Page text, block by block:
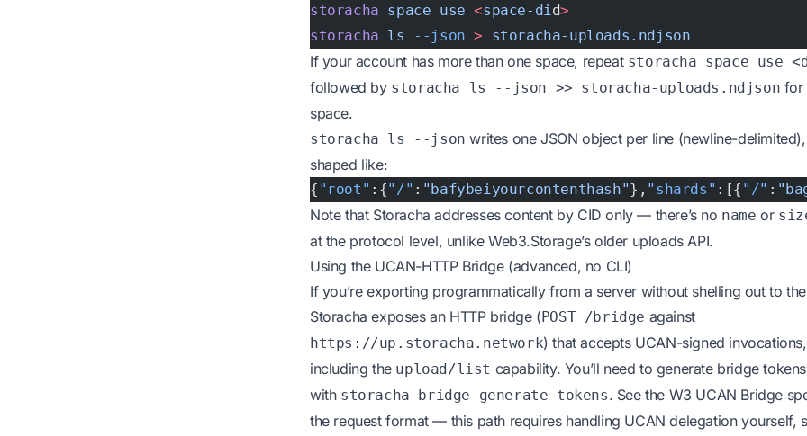
storacha space use <space-di d>
storacha ls --json > storacha-uploads.ndjson
If your account has more than one space, repeat storacha space use
followed by storacha ls --json >> storacha-uploads.ndjson for
space.
storacha ls --json writes one JSON object per line (newline-delimited),
shaped like:
{ "root" :{"/" : "bafybeiyourcontenthash"}, "shards" :[{ "/" :
Note that Storacha addresses content by CID only — there’s no name or
at the protocol level, unlike Web3.Storage’s older uploads API.
Using the UCAN-HTTP Bridge (advanced, no CLI)
If you’re exporting programmatically from a server without shelling out to
Storacha exposes an HTTP bridge (POST /bridge against
https://up.storacha.network) that accepts UCAN-signed invocations,
including the upload/list capability. You’ll need to generate bridge
with storacha bridge generate-tokens. See the W3 UCAN Bridge
the request format — this path requires handling UCAN delegation yourself,